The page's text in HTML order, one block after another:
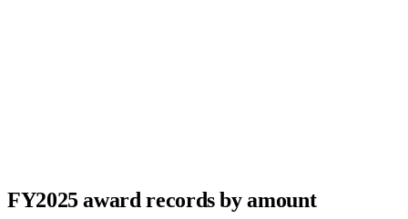
FY2025award records by amount